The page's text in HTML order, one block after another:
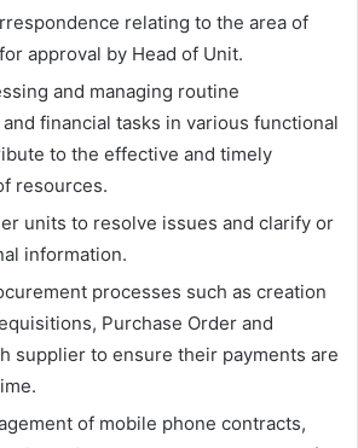
relating to the area of
approval by Head of Unit.
and managing routine
financial tasks in various functional
to the effective and timely
resources.
units to resolve issues and clarify or
information.
processes such as creation
Purchase Order and
supplier to ensure their payments are
of mobile phone contracts,